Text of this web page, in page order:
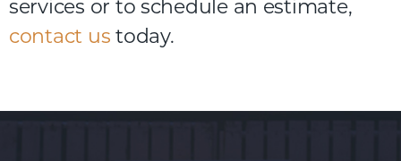
services or to schedule an estimate,
contact us today.